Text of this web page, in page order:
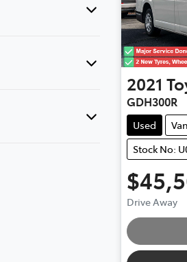
2021
GDH300R
Used
Stock No:
Drive Away